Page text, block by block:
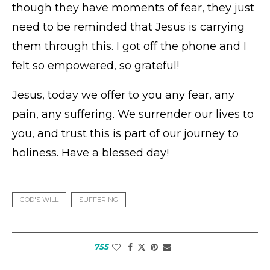
though they have moments of fear, they just
need to be reminded that Jesus is carrying
them through this. I got off the phone and I
felt so empowered, so grateful!
Jesus, today we offer to you any fear, any
pain, any suffering. We surrender our lives to
you, and trust this is part of our journey to
holiness. Have a blessed day!
GOD'S WILL SUFFERING
755